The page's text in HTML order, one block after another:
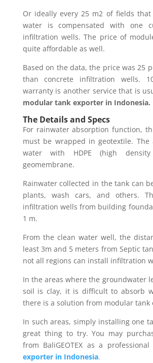
Or ideally every 25 m2 of fields that
water is compensated with one
infiltration wells. The price of
quite affordable as well.
Based on the data, the price was 25
than concrete infiltration wells.
warranty is another service that is
modular tank exporter in Indonesia.
The Details and Specs
For rainwater absorption function,
must be wrapped in geotextile.
water with HDPE (high density
geomembrane.
Rainwater collected in the tank can
plants, wash cars, and others.
infiltration wells from building
1 m.
From the clean water well, the
least 3m and 5 meters from Septic
not all regions can install infiltration
In the areas where the groundwater
soil is clay, it is difficult to absorb
there is a solution from modular tank
In such areas, simply installing one
great thing to try. You may
from BaliGEOTEX as a professional
exporter in Indonesia.